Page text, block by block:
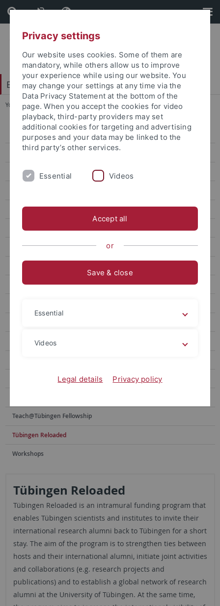
Skip
to
content
Skip
to
footer
Excellence Strategy
You are here: Home ... Tübingen Reloaded
Athene Grant
CSC - Tübingen PhD Program
EXIST Start-up Grant
Faculty Exchange Program with Doshisha University
Lab Visits in the USA
Innovation Grants (Sciences/Life Sciences)
Innovation Grants (Humanities/Social Sciences)
InnoSparks
New Horizons Fellowship
Program for the Promotion of Junior Researchers
Teach@Tübingen Fellowship
Tübingen Reloaded
Workshops
Tübingen Reloaded
Tübingen Reloaded is an intramural funding program that
enables Tübingen scientists and institutes to invite their
international research alumni back to Tübingen for a short
stay. The aim of the program is to strengthen ties between
hosts and their international alumni, initiate joint activities
and collaborations (e.g. research projects and
publications) and to establish a global network of research
alumni at the University of Tübingen. At the same time,
Privacy settings
Our website uses cookies. Some of them are
mandatory, while others allow us to improve
your experience while using our website. You
may change your settings at any time via the
Data Privacy Statement at the bottom of the
page. When you accept the cookies for video
playback, third-party providers may set
additional cookies for targeting and advertising
purposes and your data may be linked to the
third party’s other services.
Essential Videos
Accept all
or
Save & close
Essential
Videos
Legal details Privacy policy